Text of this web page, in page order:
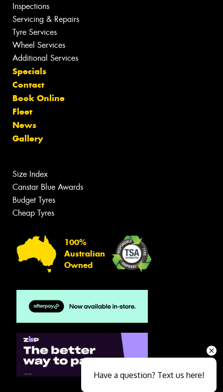
Inspections
Servicing & Repairs
Tyre Services
Wheel Services
Additional Services
Specials
Contact
Book Online
Fleet
News
Gallery
Size Index
Canstar Blue Awards
Budget Tyres
Cheap Tyres
100%
Australian
Owned
Have a question? Text us here!